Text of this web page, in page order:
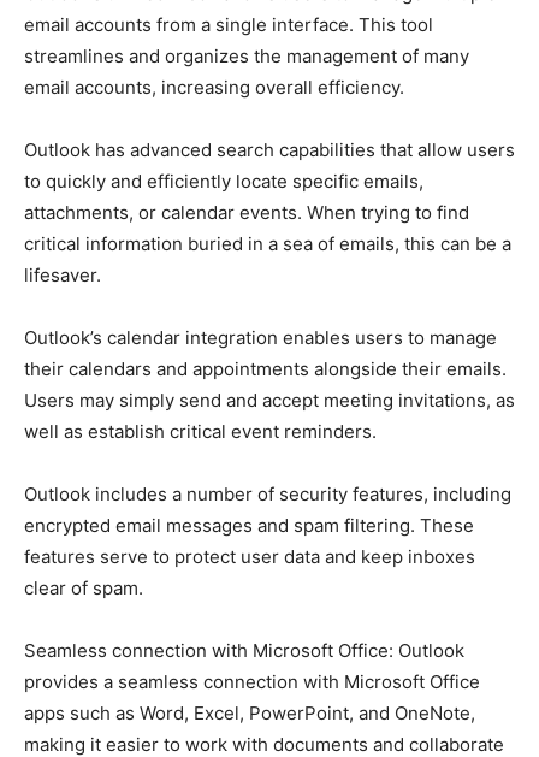
email accounts from a single interface. This tool
streamlines and organizes the management of many
email accounts, increasing overall efficiency.
Outlook has advanced search capabilities that allow users
to quickly and efficiently locate specific emails,
attachments, or calendar events. When trying to find
critical information buried in a sea of emails, this can be a
lifesaver.
Outlook’s calendar integration enables users to manage
their calendars and appointments alongside their emails.
Users may simply send and accept meeting invitations, as
well as establish critical event reminders.
Outlook includes a number of security features, including
encrypted email messages and spam filtering. These
features serve to protect user data and keep inboxes
clear of spam.
Seamless connection with Microsoft Office: Outlook
provides a seamless connection with Microsoft Office
apps such as Word, Excel, PowerPoint, and OneNote,
making it easier to work with documents and collaborate